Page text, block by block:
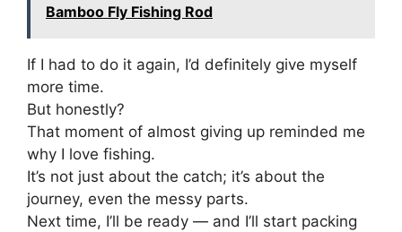
Bamboo Fly Fishing Rod
If I had to do it again, I’d definitely give myself
more time.
But honestly?
That moment of almost giving up reminded me
why I love fishing.
It’s not just about the catch; it’s about the
journey, even the messy parts.
Next time, I’ll be ready — and I’ll start packing